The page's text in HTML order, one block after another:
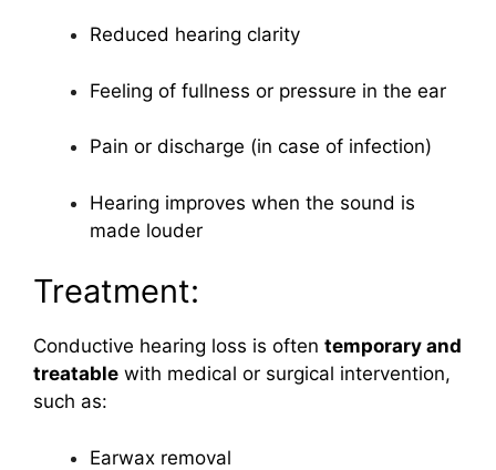
Reduced hearing clarity
Feeling of fullness or pressure in the ear
Pain or discharge (in case of infection)
Hearing improves when the sound is
made louder
Treatment:
Conductive hearing loss is often temporary and
treatable with medical or surgical intervention,
such as:
Earwax removal